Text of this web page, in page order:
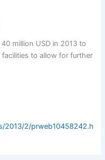
million USD in 2013 to
to allow for further
2013/2/prweb10458242.h